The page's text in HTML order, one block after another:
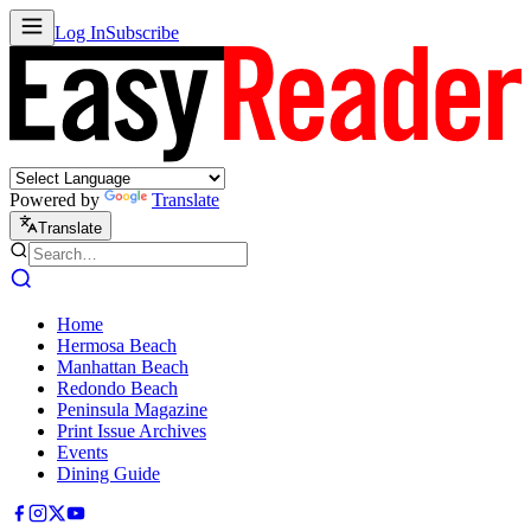
Log InSubscribe
Powered by Translate
Translate
Home
Hermosa Beach
Manhattan Beach
Redondo Beach
Peninsula Magazine
Print Issue Archives
Events
Dining Guide